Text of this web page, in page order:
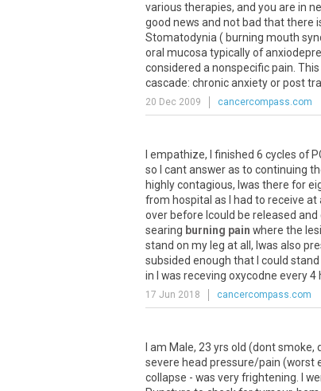
various therapies, and you are in
good news and not bad thatthere
Stomatodynia ( burning mouth
oral mucosa typicallyof
considered a nonspecificpain This
cascade: chronicanxietyorpost
20 Dec 2009 cancercompass.com
empathize, finished 6 cycles of
so
cantansweras to continuing
highlycontagious, Iwas there for
from hospital as had to receive at
over before Icould be released and
searing burning pain where the
stand on my leg atall , Iwas also
subsided enough that could stand
in
was receving oxycodne every4
17 Jun 2018 cancercompass.com
am Male, 23 yrs old (dontsmoke,
severe head pressure/pain (worst
collapse - was veryfrightening